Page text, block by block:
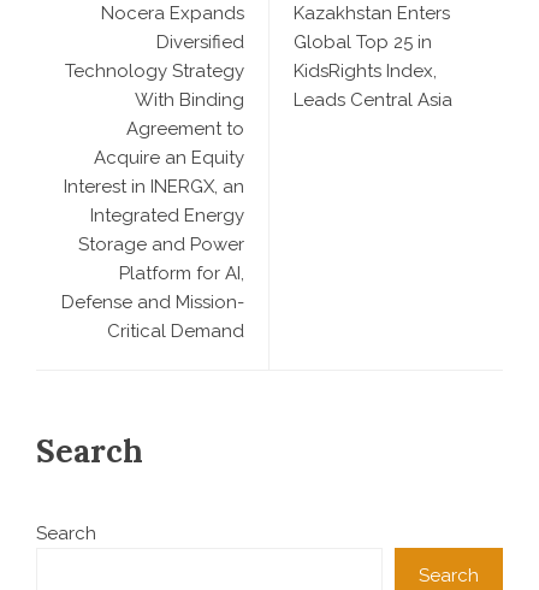
Nocera Expands
Diversified
Technology Strategy
With Binding
Agreement to
Acquire an Equity
Interest in INERGX, an
Integrated Energy
Storage and Power
Platform for AI,
Defense and Mission-
Critical Demand
Kazakhstan Enters
Global Top 25 in
KidsRights Index,
Leads Central Asia
Search
Search
Search